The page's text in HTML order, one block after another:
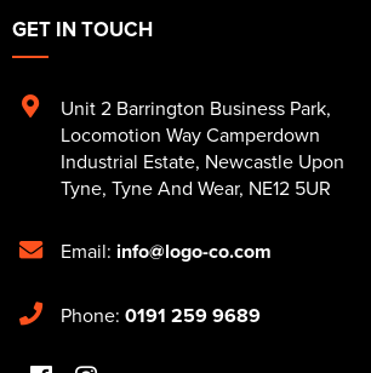
GET IN TOUCH
Unit 2 Barrington Business Park,
Locomotion Way Camperdown
Industrial Estate, Newcastle Upon
Tyne, Tyne And Wear, NE12 5UR
Email: info@logo-co.com
Phone: 0191 259 9689